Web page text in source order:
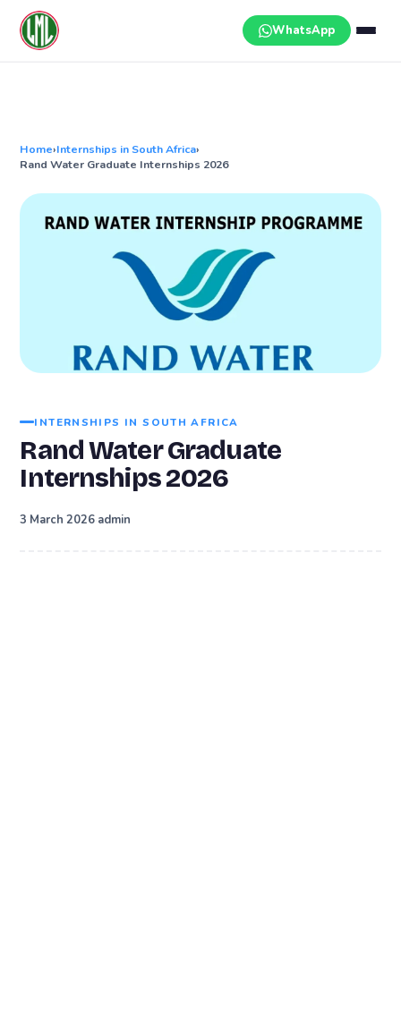
content
WhatsApp
Home›Internships in South Africa›
Rand Water Graduate Internships 2026
INTERNSHIPS IN SOUTH AFRICA
Rand Water Graduate
Internships 2026
3 March 2026 admin